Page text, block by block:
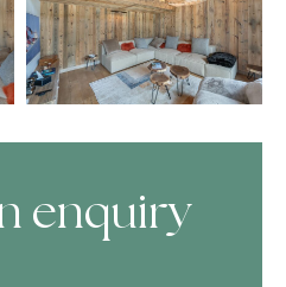
enquiry